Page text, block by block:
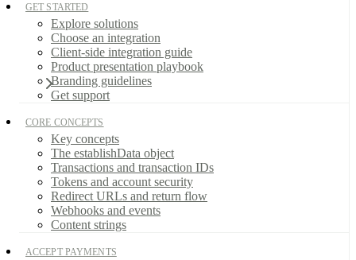
GET STARTED
Explore solutions
Choose an integration
Client-side integration guide
Product presentation playbook
Branding guidelines
Get support
CORE CONCEPTS
Key concepts
The establishData object
Transactions and transaction IDs
Tokens and account security
Redirect URLs and return flow
Webhooks and events
Content strings
ACCEPT PAYMENTS